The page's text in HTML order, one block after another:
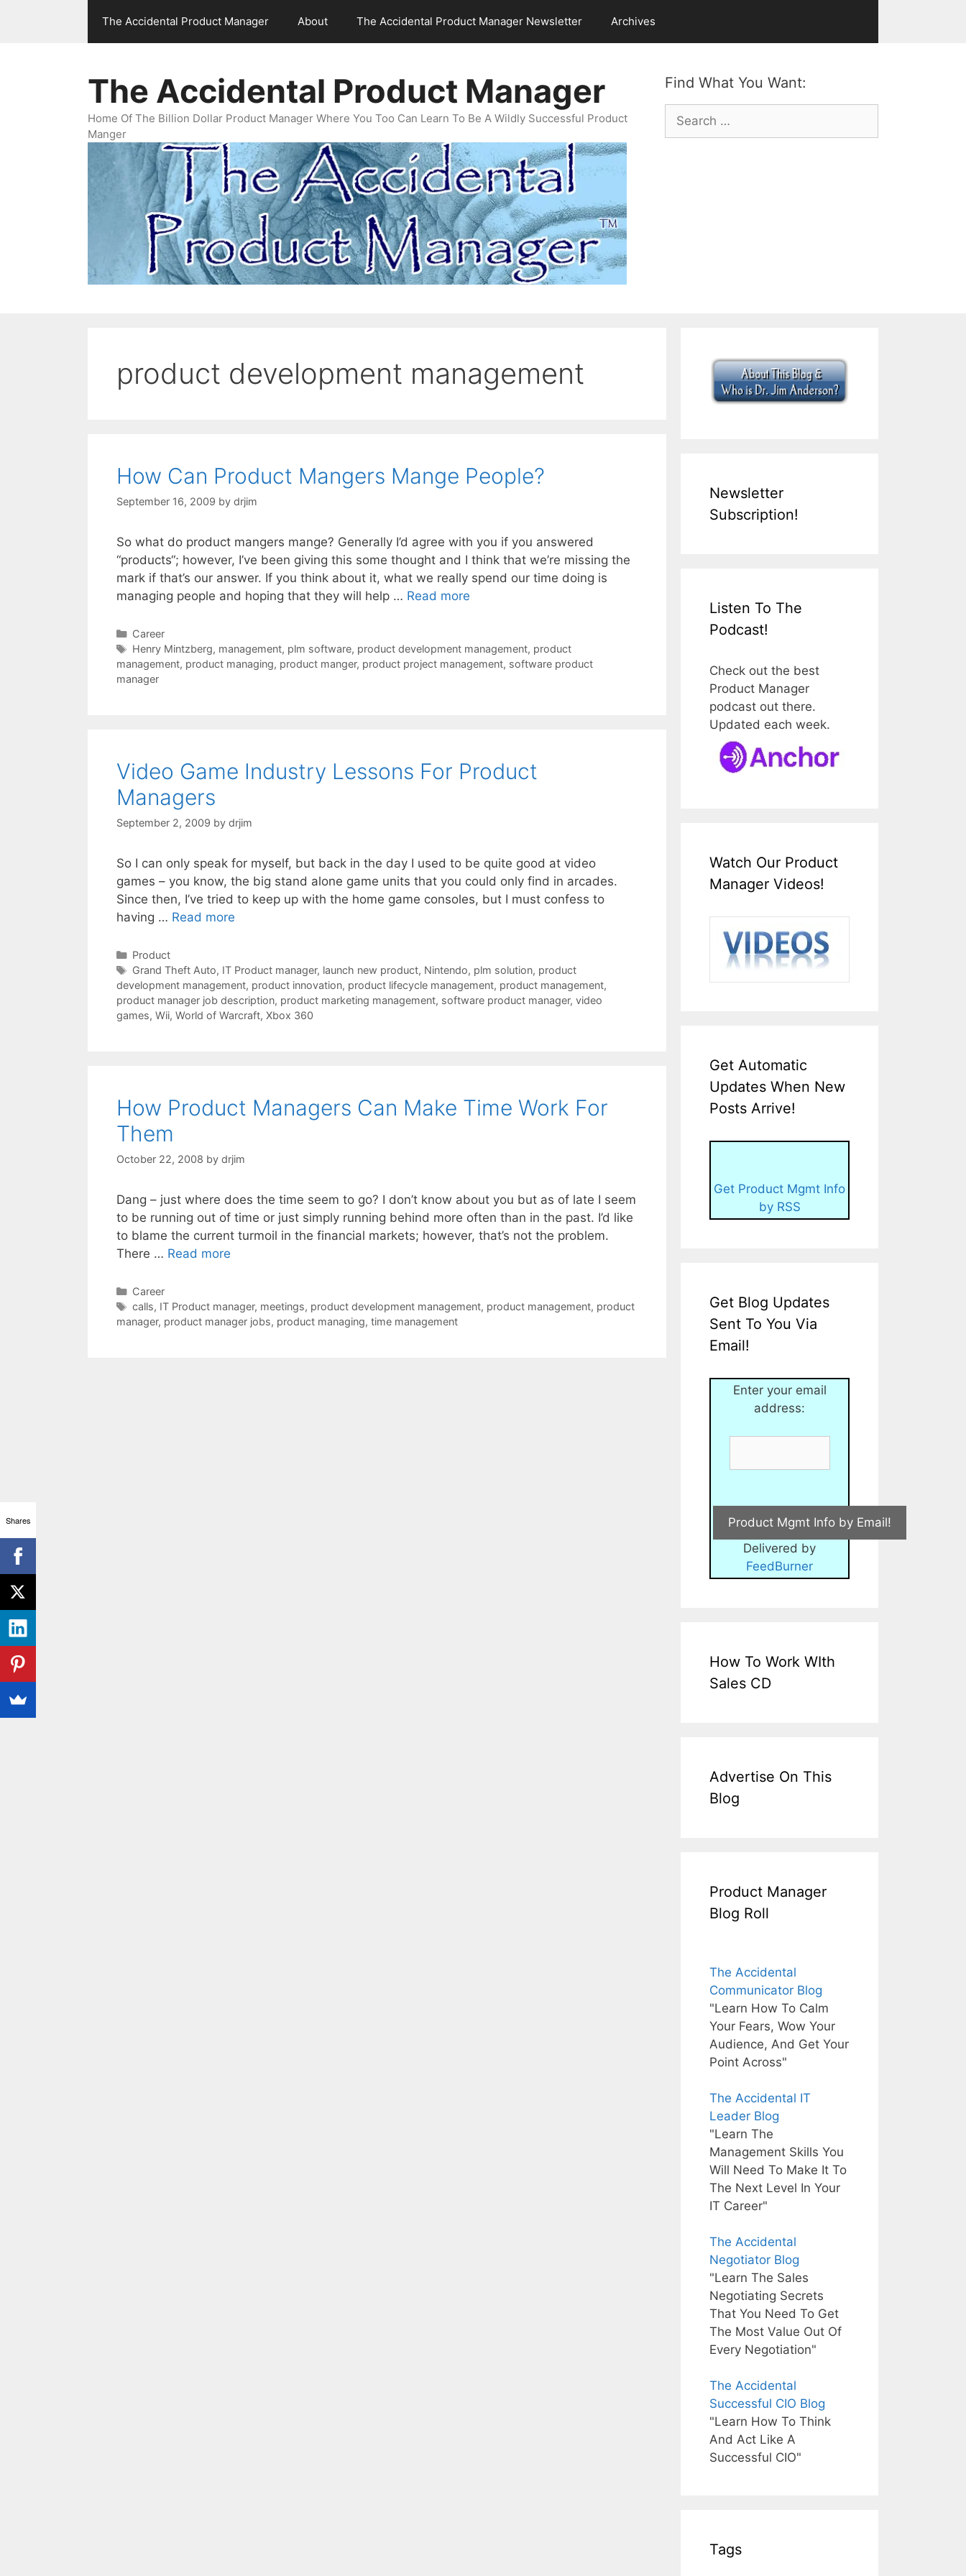
The Accidental Product Manager About The Accidental Product Manager Newsletter Archives
Find What You Want:
Search
for:
The Accidental Product Manager
Home Of The Billion Dollar Product Manager Where You Too Can Learn To Be A Wildly Successful Product
Manger
product development management
How Can Product Mangers Mange People?
September 16, 2009 by drjim
So what do product mangers mange? Generally I’d agree with you if you answered
“products“; however, I’ve been giving this some thought and I think that we’re missing the
mark if that’s our answer. If you think about it, what we really spend our time doing is
managing people and hoping that they will help … Read more
Categories
Career
Tags
Henry Mintzberg, management, plm software, product development management, product
management, product managing, product manger, product project management, software product
manager
Video Game Industry Lessons For Product
Managers
September 2, 2009 by drjim
So I can only speak for myself, but back in the day I used to be quite good at video
games – you know, the big stand alone game units that you could only find in arcades.
Since then, I’ve tried to keep up with the home game consoles, but I must confess to
having … Read more
Categories
Product
Tags
Grand Theft Auto, IT Product manager, launch new product, Nintendo, plm solution, product
development management, product innovation, product lifecycle management, product management,
product manager job description, product marketing management, software product manager, video
games, Wii, World of Warcraft, Xbox 360
How Product Managers Can Make Time Work For
Them
October 22, 2008 by drjim
Dang – just where does the time seem to go? I don’t know about you but as of late I seem
to be running out of time or just simply running behind more often than in the past. I’d like
to blame the current turmoil in the financial markets; however, that’s not the problem.
There … Read more
Categories
Career
Tags
calls, IT Product manager, meetings, product development management, product management, product
manager, product manager jobs, product managing, time management
Newsletter
Subscription!
Listen To The
Podcast!
Check out the best
Product Manager
podcast out there.
Updated each week.
Watch Our Product
Manager Videos!
Get Automatic
Updates When New
Posts Arrive!
Get Product Mgmt Info
by RSS
Get Blog Updates
Sent To You Via
Email!
Enter your email
address:
Delivered by
FeedBurner
How To Work WIth
Sales CD
Advertise On This
Blog
Product Manager
Blog Roll
The Accidental
Communicator Blog
"Learn How To Calm
Your Fears, Wow Your
Audience, And Get Your
Point Across"
The Accidental IT
Leader Blog
"Learn The
Management Skills You
Will Need To Make It To
The Next Level In Your
IT Career"
The Accidental
Negotiator Blog
"Learn The Sales
Negotiating Secrets
That You Need To Get
The Most Value Out Of
Every Negotiation"
The Accidental
Successful CIO Blog
"Learn How To Think
And Act Like A
Successful CIO"
Tags
Shares